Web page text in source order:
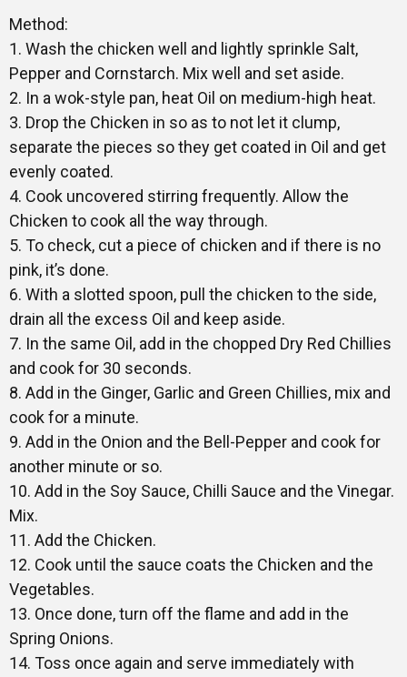
Method:
1. Wash the chicken well and lightly sprinkle Salt,
Pepper and Cornstarch. Mix well and set aside.
2. In a wok-style pan, heat Oil on medium-high heat.
3. Drop the Chicken in so as to not let it clump,
separate the pieces so they get coated in Oil and get
evenly coated.
4. Cook uncovered stirring frequently. Allow the
Chicken to cook all the way through.
5. To check, cut a piece of chicken and if there is no
pink, it’s done.
6. With a slotted spoon, pull the chicken to the side,
drain all the excess Oil and keep aside.
7. In the same Oil, add in the chopped Dry Red Chillies
and cook for 30 seconds.
8. Add in the Ginger, Garlic and Green Chillies, mix and
cook for a minute.
9. Add in the Onion and the Bell-Pepper and cook for
another minute or so.
10. Add in the Soy Sauce, Chilli Sauce and the Vinegar.
Mix.
11. Add the Chicken.
12. Cook until the sauce coats the Chicken and the
Vegetables.
13. Once done, turn off the flame and add in the
Spring Onions.
14. Toss once again and serve immediately with